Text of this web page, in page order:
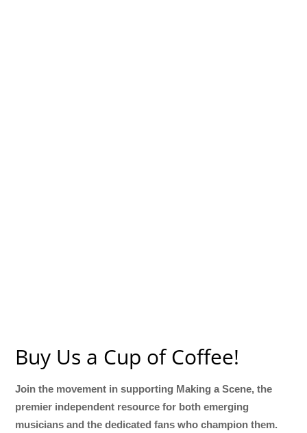
Buy Us a Cup of Coffee!
Join the movement in supporting Making a Scene, the
premier independent resource for both emerging
musicians and the dedicated fans who champion them.